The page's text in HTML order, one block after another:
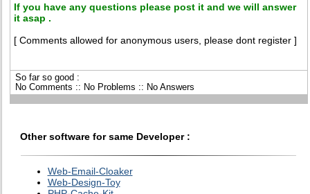
If you have any questions please post it and we will answer
it asap .
[ Comments allowed for anonymous users, please dont register ]
So far so good :
No Comments :: No Problems :: No Answers
Other software for same Developer :
Web-Email-Cloaker
Web-Design-Toy